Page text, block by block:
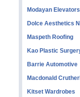
Modayan
Dolce Aesthetics
Maspeth Roofing
Kao Plastic
Barrie Automotive
Macdonald
Kitset Wardrobes